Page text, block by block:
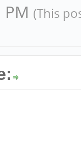
(This